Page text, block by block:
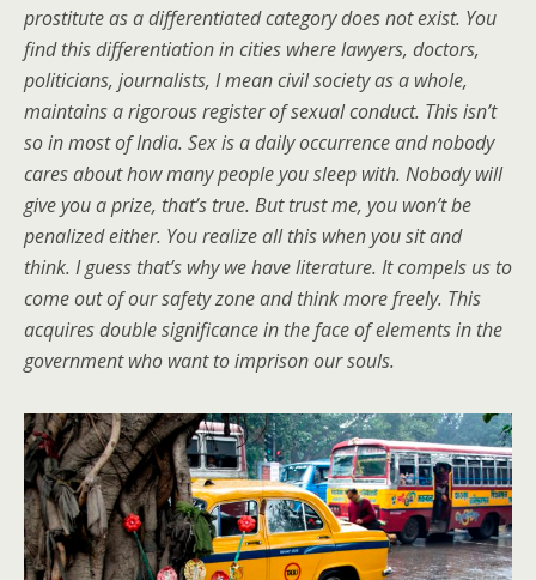
prostitute as a differentiated category does not exist. You
find this differentiation in cities where lawyers, doctors,
politicians, journalists, I mean civil society as a whole,
maintains a rigorous register of sexual conduct. This isn’t
so in most of India. Sex is a daily occurrence and nobody
cares about how many people you sleep with. Nobody will
give you a prize, that’s true. But trust me, you won’t be
penalized either. You realize all this when you sit and
think. I guess that’s why we have literature. It compels us to
come out of our safety zone and think more freely. This
acquires double significance in the face of elements in the
government who want to imprison our souls.